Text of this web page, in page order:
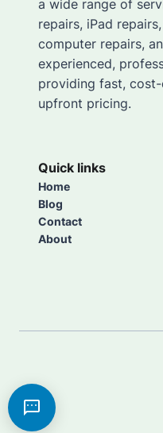
a wide range of
repairs, iPad
computer repairs,
experienced,
providing fast,
upfront pricing.
Quick links
Home
Blog
Contact
About